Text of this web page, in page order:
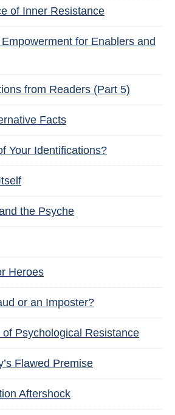
of Inner Resistance
for Enablers and
from Readers (Part 5)
Facts
Your Identifications?
the Psyche
Heroes
or an Imposter?
Psychological Resistance
Flawed Premise
Aftershock